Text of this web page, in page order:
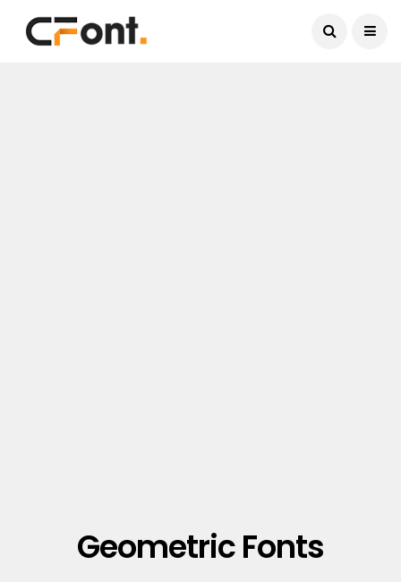
Geometric Fonts